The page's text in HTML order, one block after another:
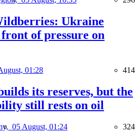
Ukraine
front of pressure on
01:28 414
its reserves, but the
still rests on oil
05 August, 01:24 324